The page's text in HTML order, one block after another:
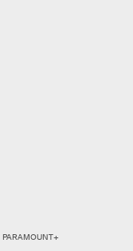
PARAMOUNT+